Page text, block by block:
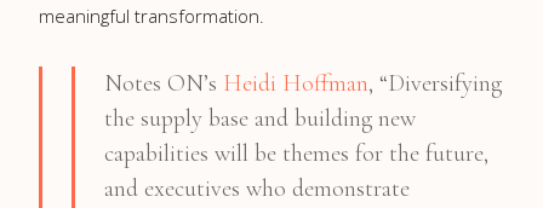
meaningful transformation.
Notes ON’s Heidi Hoffman, “Diversifying
the supply base and building new
capabilities will be themes for the future,
and executives who demonstrate